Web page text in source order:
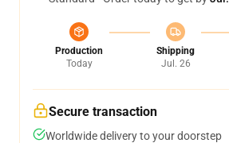
Production
Today
Shipping
Jul. 26
Secure transaction
Worldwide delivery to your doorstep